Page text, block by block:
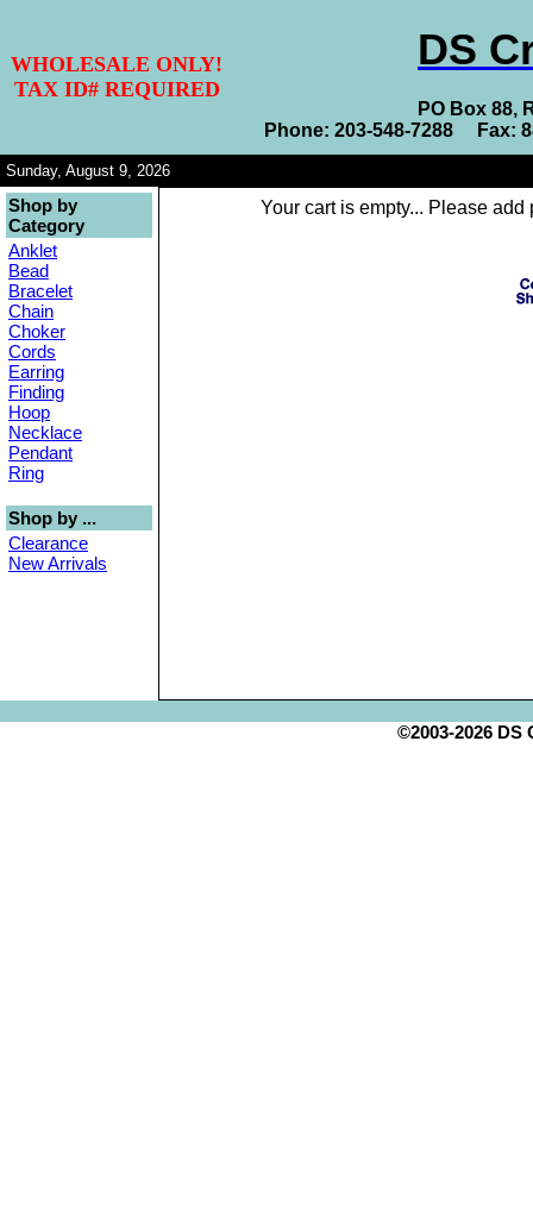
WHOLESALE ONLY!
TAX ID# REQUIRED
DS
PO Box 88,
Phone: 203-548-7288 Fax:
Sunday, August 9, 2026
Shop by
Category
Anklet
Bead
Bracelet
Chain
Choker
Cords
Earring
Finding
Hoop
Necklace
Pendant
Ring
Shop by ...
Clearance
New Arrivals
Your cart is empty... Please
©2003-2026 DS